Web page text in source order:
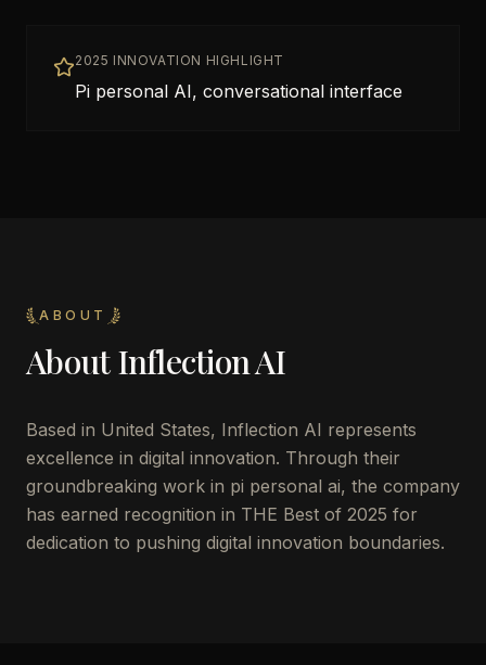
2025 INNOVATION HIGHLIGHT
Pi personal AI, conversational interface
ABOUT
AboutInflection AI
Based in United States, Inflection AI represents
excellence in digital innovation. Through their
groundbreaking work in pi personal ai, the company
has earned recognition in THE Best of 2025 for
dedication to pushing digital innovation boundaries.